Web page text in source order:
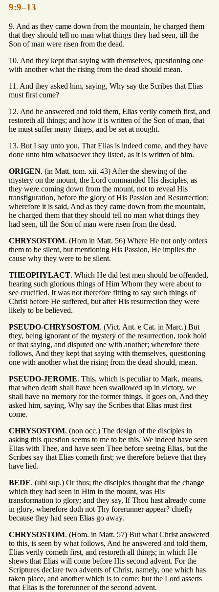
9:9–13
9. And as they came down from the mountain, he charged them
that they should tell no man what things they had seen, till the
Son of man were risen from the dead.
10. And they kept that saying with themselves, questioning one
with another what the rising from the dead should mean.
11. And they asked him, saying, Why say the Scribes that Elias
must first come?
12. And he answered and told them, Elias verily cometh first, and
restoreth all things; and how it is written of the Son of man, that
he must suffer many things, and be set at nought.
13. But I say unto you, That Elias is indeed come, and they have
done unto him whatsoever they listed, as it is written of him.
ORIGEN. (in Matt. tom. xii. 43) After the shewing of the
mystery on the mount, the Lord commanded His disciples, as
they were coming down from the mount, not to reveal His
transfiguration, before the glory of His Passion and Resurrection;
wherefore it is said, And as they came down from the mountain,
he charged them that they should tell no man what things they
had seen, till the Son of man were risen from the dead.
CHRYSOSTOM. (Hom in Matt. 56) Where He not only orders
them to be silent, but mentioning His Passion, He implies the
cause why they were to be silent.
THEOPHYLACT. Which He did lest men should be offended,
hearing such glorious things of Him Whom they were about to
see crucified. It was not therefore fitting to say such things of
Christ before He suffered, but after His resurrection they were
likely to be believed.
PSEUDO-CHRYSOSTOM. (Vict. Ant. e Cat. in Marc.) But
they, being ignorant of the mystery of the resurrection, took hold
of that saying, and disputed one with another; wherefore there
follows, And they kept that saying with themselves, questioning
one with another what the rising from the dead should, mean.
PSEUDO-JEROME. This, which is peculiar to Mark, means,
that when death shall have been swallowed up in victory, we
shall have no memory for the former things. It goes on, And they
asked him, saying, Why say the Scribes that Elias must first
come.
CHRYSOSTOM. (non occ.) The design of the disciples in
asking this question seems to me to be this. We indeed have seen
Elias with Thee, and have seen Thee before seeing Elias, but the
Scribes say that Elias cometh first; we therefore believe that they
have lied.
BEDE. (ubi sup.) Or thus; the disciples thought that the change
which they had seen in Him in the mount, was His
transformation to glory; and they say, If Thou hast already come
in glory, wherefore doth not Thy forerunner appear? chiefly
because they had seen Elias go away.
CHRYSOSTOM. (Hom. in Matt. 57) But what Christ answered
to this, is seen by what follows, And he answered and told them,
Elias verily cometh first, and restoreth all things; in which He
shews that Elias will come before His second advent. For the
Scriptures declare two advents of Christ, namely, one which has
taken place, and another which is to come; but the Lord asserts
that Elias is the forerunner of the second advent.